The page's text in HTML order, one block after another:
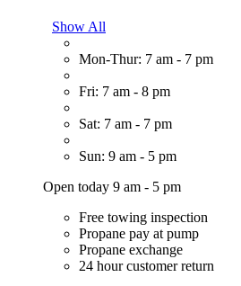
Show All
Mon-Thur: 7 am - 7 pm
Fri: 7 am - 8 pm
Sat: 7 am - 7 pm
Sun: 9 am - 5 pm
Open today 9 am - 5 pm
Free towing inspection
Propane pay at pump
Propane exchange
24 hour customer return